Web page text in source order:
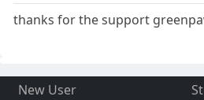
thanks for the support
New User